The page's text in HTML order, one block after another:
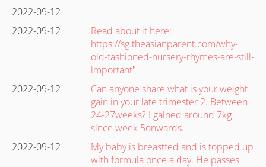
2022-09-12
2022-09-12
Read about it here:
https://sg.theasianparent.com/why-
old-fashioned-nursery-rhymes-are-still-
important"
2022-09-12
Can anyone share what is your weight
gain in your late trimester 2. Between
24-27weeks? I gained around 7kg
since week 5onwards.
2022-09-12
My baby is breastfed and is topped up
with formula once a day. He passes